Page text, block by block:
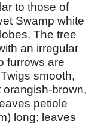
to those of
Swamp white
The tree
an irregular
furrows are
smooth,
orangish-brown,
petiole
long; leaves